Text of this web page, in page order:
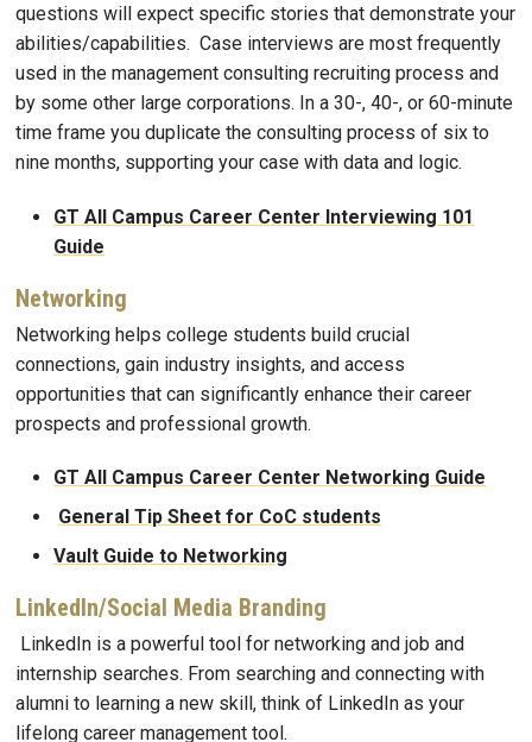
questions will expect specific stories that demonstrate your
abilities/capabilities. Case interviews are most frequently
used in the management consulting recruiting process and
by some other large corporations. In a 30-, 40-, or 60-minute
time frame you duplicate the consulting process of six to
nine months, supporting your case with data and logic.
GT All Campus Career Center Interviewing 101
Guide
Networking
Networking helps college students build crucial
connections, gain industry insights, and access
opportunities that can significantly enhance their career
prospects and professional growth.
GT All Campus Career Center Networking Guide
General Tip Sheet for CoC students
Vault Guide to Networking
LinkedIn/Social Media Branding
LinkedIn is a powerful tool for networking and job and
internship searches. From searching and connecting with
alumni to learning a new skill, think of LinkedIn as your
lifelong career management tool.